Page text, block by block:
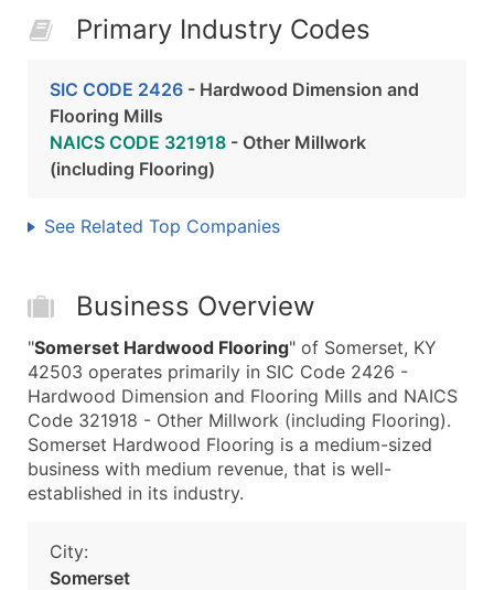
Primary Industry Codes
SIC CODE 2426 - Hardwood Dimension and
Flooring Mills
NAICS CODE 321918 - Other Millwork
(including Flooring)
See Related Top Companies
Business Overview
"Somerset Hardwood Flooring" of Somerset, KY
42503 operates primarily in SIC Code 2426 -
Hardwood Dimension and Flooring Mills and NAICS
Code 321918 - Other Millwork (including Flooring).
Somerset Hardwood Flooring is a medium-sized
business with medium revenue, that is well-
established in its industry.
City:
Somerset